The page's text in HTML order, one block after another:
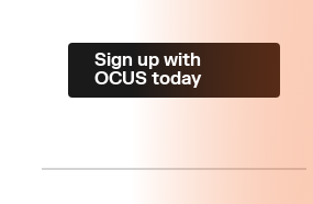
Sign up with
OCUS today